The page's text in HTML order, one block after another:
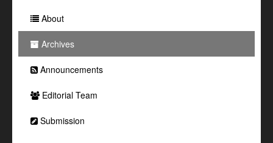
About
Archives
Announcements
Editorial Team
Submission